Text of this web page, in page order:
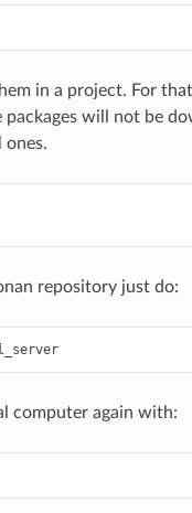
in a project. For
will not be
ones.
repository just do:
my_local_server
computer again with: